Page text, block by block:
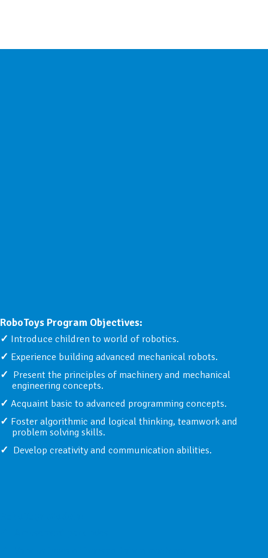
RoboToys Program Objectives:
Introduce children to world of robotics.
Experience building advanced mechanical robots.
Present the principles of machinery and mechanical
engineering concepts.
Acquaint basic to advanced programming concepts.
Foster algorithmic and logical thinking, teamwork and
problem solving skills.
Develop creativity and communication abilities.